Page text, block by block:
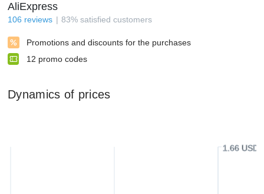
AliExpress
106 reviews 83% satisfied customers
Promotions and discounts for the purchases
12 promo codes
Dynamics of prices
1.66 USD